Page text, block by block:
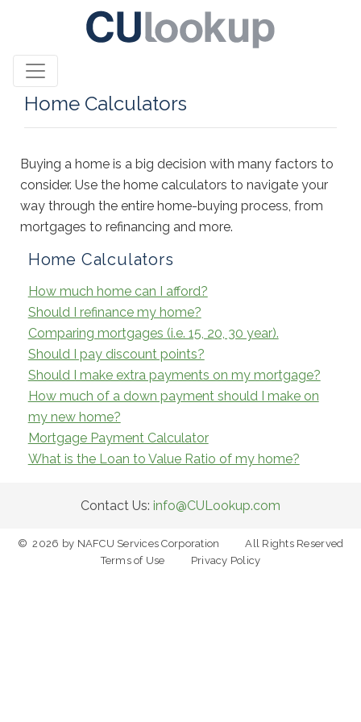
Home Calculators
Buying a home is a big decision with many factors to
consider. Use the home calculators to navigate your
way through the entire home-buying process, from
mortgages to refinancing and more.
Home Calculators
How much home can I afford?
Should I refinance my home?
Comparing mortgages (i.e. 15, 20, 30 year).
Should I pay discount points?
Should I make extra payments on my mortgage?
How much of a down payment should I make on
my new home?
Mortgage Payment Calculator
What is the Loan to Value Ratio of my home?
Contact Us: info@CULookup.com
© 2026 by NAFCU Services Corporation
All Rights Reserved
Terms of Use
Privacy Policy